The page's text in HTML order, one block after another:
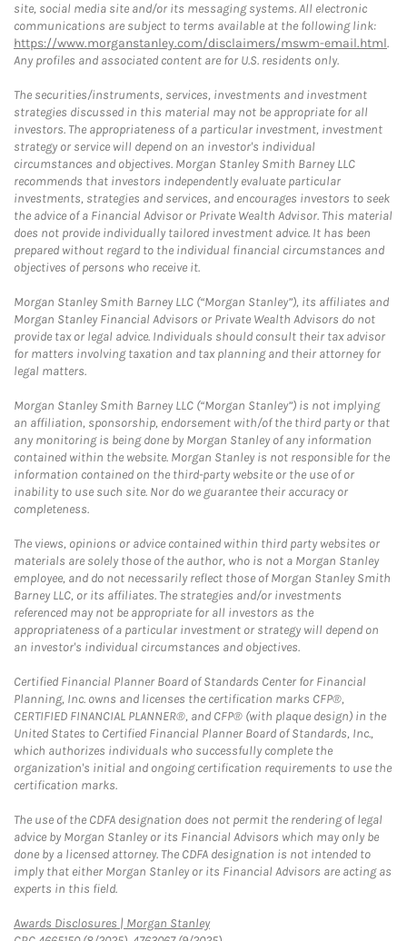
site, social media site and/or its messaging systems. All electronic
communications are subject to terms available at the following link:
https://www.morganstanley.com/disclaimers/mswm-email.html.
Any profiles and associated content are for U.S. residents only.
The securities/instruments, services, investments and investment
strategies discussed in this material may not be appropriate for all
investors. The appropriateness of a particular investment, investment
strategy or service will depend on an investor's individual
circumstances and objectives. Morgan Stanley Smith Barney LLC
recommends that investors independently evaluate particular
investments, strategies and services, and encourages investors to seek
the advice of a Financial Advisor or Private Wealth Advisor. This material
does not provide individually tailored investment advice. It has been
prepared without regard to the individual financial circumstances and
objectives of persons who receive it.
Morgan Stanley Smith Barney LLC (“Morgan Stanley”), its affiliates and
Morgan Stanley Financial Advisors or Private Wealth Advisors do not
provide tax or legal advice. Individuals should consult their tax advisor
for matters involving taxation and tax planning and their attorney for
legal matters.
Morgan Stanley Smith Barney LLC (“Morgan Stanley”) is not implying
an affiliation, sponsorship, endorsement with/of the third party or that
any monitoring is being done by Morgan Stanley of any information
contained within the website. Morgan Stanley is not responsible for the
information contained on the third-party website or the use of or
inability to use such site. Nor do we guarantee their accuracy or
completeness.
The views, opinions or advice contained within third party websites or
materials are solely those of the author, who is not a Morgan Stanley
employee, and do not necessarily reflect those of Morgan Stanley Smith
Barney LLC, or its affiliates. The strategies and/or investments
referenced may not be appropriate for all investors as the
appropriateness of a particular investment or strategy will depend on
an investor's individual circumstances and objectives.
Certified Financial Planner Board of Standards Center for Financial
Planning, Inc. owns and licenses the certification marks CFP®,
CERTIFIED FINANCIAL PLANNER®, and CFP® (with plaque design) in the
United States to Certified Financial Planner Board of Standards, Inc.,
which authorizes individuals who successfully complete the
organization's initial and ongoing certification requirements to use the
certification marks.
The use of the CDFA designation does not permit the rendering of legal
advice by Morgan Stanley or its Financial Advisors which may only be
done by a licensed attorney. The CDFA designation is not intended to
imply that either Morgan Stanley or its Financial Advisors are acting as
experts in this field.
Awards Disclosures | Morgan StanleyLink Opens in New Tab